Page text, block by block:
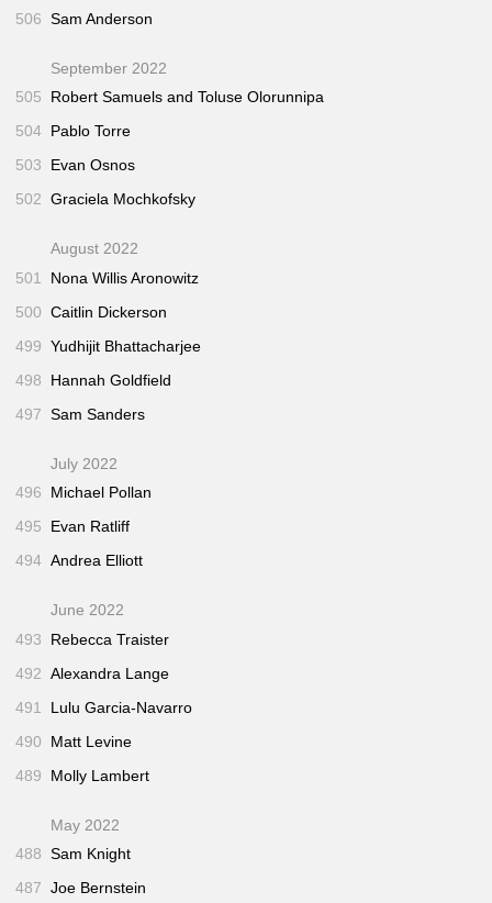
506 Sam Anderson
September 2022
505
Robert Samuels and Toluse Olorunnipa
504 Pablo Torre
503
Evan Osnos
502 Graciela Mochkofsky
August 2022
501
Nona Willis Aronowitz
500 Caitlin Dickerson
499 Yudhijit Bhattacharjee
498
Hannah Goldfield
497 Sam Sanders
July 2022
496
Michael Pollan
495
Evan Ratliff
494 Andrea Elliott
June 2022
493
Rebecca Traister
492 Alexandra Lange
491
Lulu Garcia-Navarro
490
Matt Levine
489
Molly Lambert
May 2022
488 Sam Knight
487 Joe Bernstein